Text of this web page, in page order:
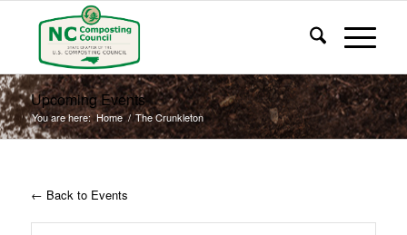
Upcoming Events
You are here: Home / The Crunkleton
← Back to Events